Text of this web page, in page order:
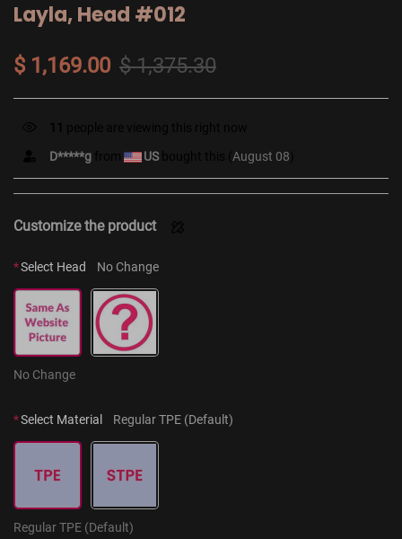
Layla, Head #012
$ 1,169.00 $ 1,375.30
D*****g
USbought this ( August 08
Customize the product
*Select Head No Change
No Change
*Select Material Regular TPE (Default)
Regular TPE (Default)